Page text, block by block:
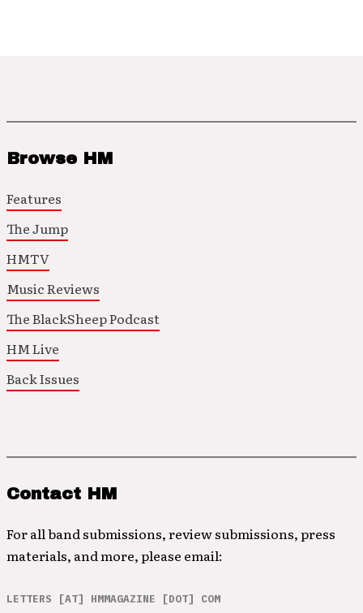
Browse HM
Features
The Jump
HMTV
Music Reviews
The BlackSheep Podcast
HM Live
Back Issues
Contact HM
For all band submissions, review submissions, press
materials, and more, please email:
LETTERS [AT] HMMAGAZINE [DOT] COM